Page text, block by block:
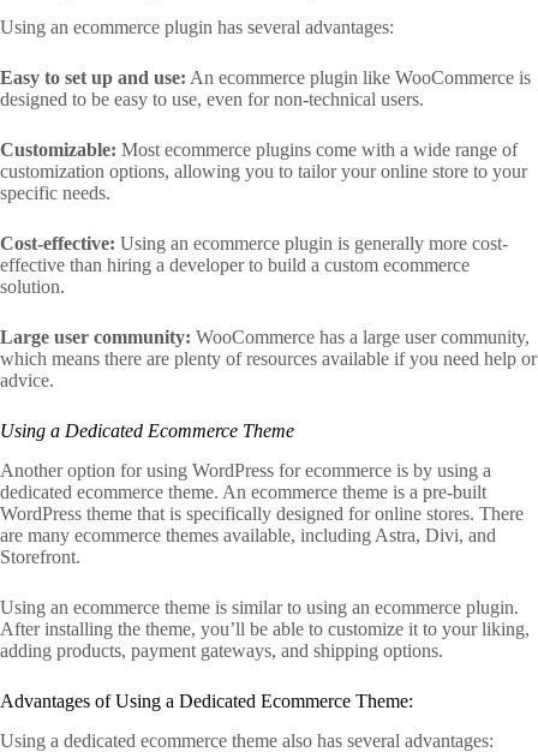
Using an ecommerce plugin has several advantages:
Easy to set up and use: An ecommerce plugin like WooCommerce is
designed to be easy to use, even for non-technical users.
Customizable: Most ecommerce plugins come with a wide range of
customization options, allowing you to tailor your online store to your
specific needs.
Cost-effective: Using an ecommerce plugin is generally more cost-
effective than hiring a developer to build a custom ecommerce
solution.
Large user community: WooCommerce has a large user community,
which means there are plenty of resources available if you need help or
advice.
Using a Dedicated Ecommerce Theme
Another option for using WordPress for ecommerce is by using a
dedicated ecommerce theme. An ecommerce theme is a pre-built
WordPress theme that is specifically designed for online stores. There
are many ecommerce themes available, including Astra, Divi, and
Storefront.
Using an ecommerce theme is similar to using an ecommerce plugin.
After installing the theme, you’ll be able to customize it to your liking,
adding products, payment gateways, and shipping options.
Advantages of Using a Dedicated Ecommerce Theme:
Using a dedicated ecommerce theme also has several advantages: